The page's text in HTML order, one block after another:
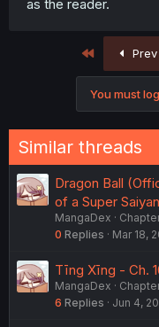
as the reader.
First Prev
You must
Similar threads
Dragon Ball
of a Super
MangaDex
0 Replies Mar 18,
Tīng Xīng - Ch.
MangaDex
6 Replies Jun 4,